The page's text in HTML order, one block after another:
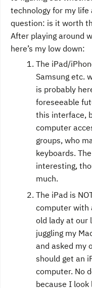
technology for my
question: is it worth
After playing around
here’s my low down:
The iPad/
Samsung etc.
is probably
foreseeable
this interface,
computer
groups, who
keyboards.
interesting,
much.
The iPad is
computer with
old lady at our
juggling my
and asked my
should get an
computer. No
because I look